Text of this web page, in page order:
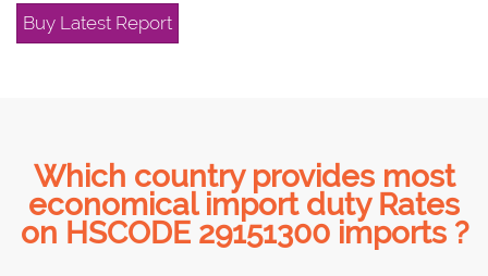
Buy Latest Report
Which country provides most
economical import duty Rates
on HSCODE 29151300 imports ?